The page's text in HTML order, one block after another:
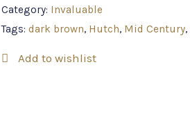
Category: Invaluable
Tags: dark brown, Hutch, Mid Century,
Add to wishlist